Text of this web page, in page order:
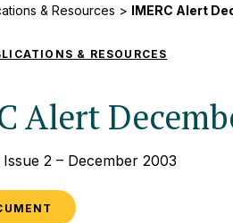
& Resources > IMERC Alert
& RESOURCES
Alert
2 – December 2003